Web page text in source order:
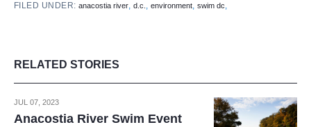
FILED UNDER:anacostia river,d.c. ,environment,swim dc,
RELATED STORIES
JUL 07, 2023
Anacostia River Swim Event